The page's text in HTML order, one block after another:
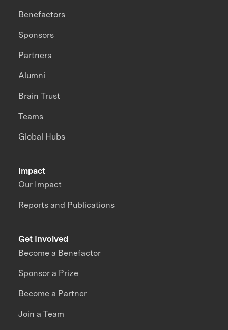
Impact
Our Impact
Reports and Publications
Benefactors
Sponsors
Partners
Alumni
Brain Trust
Teams
Global Hubs
Get Involved
Become a Benefactor
Sponsor a Prize
Become a Partner
Join a Team